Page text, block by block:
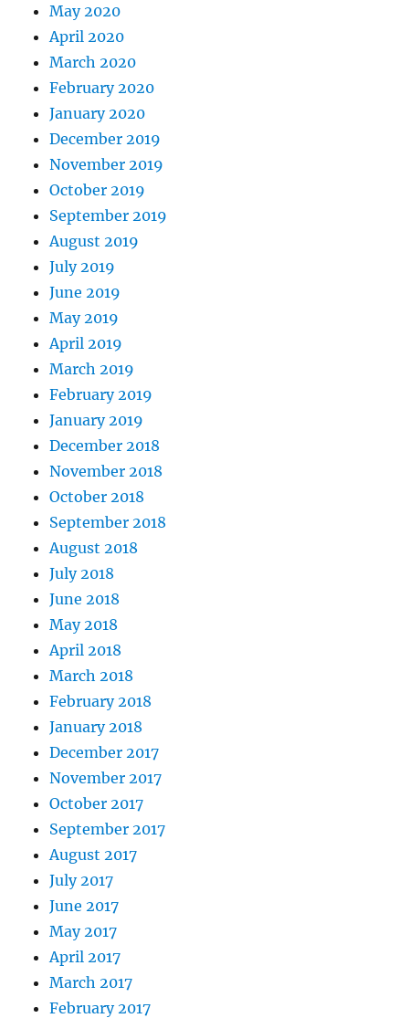
May 2020
April 2020
March 2020
February 2020
January 2020
December 2019
November 2019
October 2019
September 2019
August 2019
July 2019
June 2019
May 2019
April 2019
March 2019
February 2019
January 2019
December 2018
November 2018
October 2018
September 2018
August 2018
July 2018
June 2018
May 2018
April 2018
March 2018
February 2018
January 2018
December 2017
November 2017
October 2017
September 2017
August 2017
July 2017
June 2017
May 2017
April 2017
March 2017
February 2017